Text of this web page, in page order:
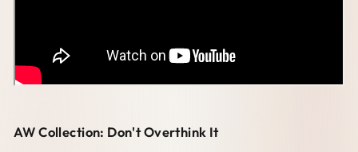
AW Collection: Don't Overthink It